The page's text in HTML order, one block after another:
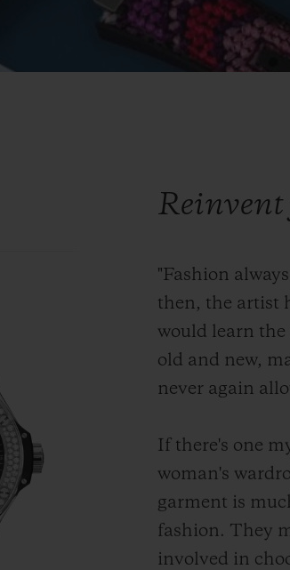
Reinvent
"Fashion
then, the artist
would learn
old and new,
never again
If there's one
woman's
garment is
fashion. They
involved in